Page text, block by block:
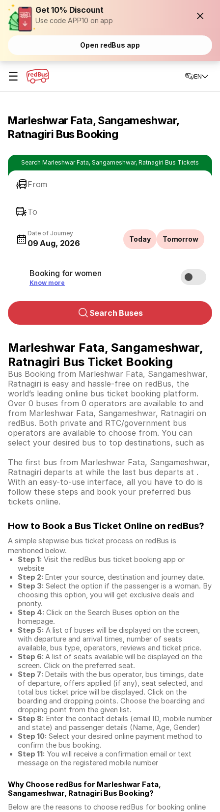
Get 10% Discount
Use code APP10 on app
Open redBus app
☰ EN
Marleshwar Fata, Sangameshwar,
Ratnagiri Bus Booking
Search Marleshwar Fata, Sangameshwar, Ratnagiri Bus Tickets
From
To
Date of Journey
09 Aug, 2026 Today Tomorrow
Booking for women
Know more
Search Buses
Marleshwar Fata, Sangameshwar,
Ratnagiri Bus Ticket Booking
Bus Booking from Marleshwar Fata, Sangameshwar,
Ratnagiri is easy and hassle-free on redBus, the
world’s leading online bus ticket booking platform.
Over 0 buses from 0 operators are available to and
from Marleshwar Fata, Sangameshwar, Ratnagiri on
redBus. Both private and RTC/government bus
operators are available to choose from. You can
select your desired bus to top destinations, such as
The first bus from Marleshwar Fata, Sangameshwar,
Ratnagiri departs at while the last bus departs at .
With an easy-to-use interface, all you have to do is
follow these steps and book your preferred bus
tickets online.
How to Book a Bus Ticket Online on redBus?
A simple stepwise bus ticket process on redBus is
mentioned below.
Step 1: Visit the redBus bus ticket booking app or
website
Step 2: Enter your source, destination and journey date.
Step 3: Select the option if the passenger is a woman. By
choosing this option, you will get exclusive deals and
priority.
Step 4: Click on the Search Buses option on the
homepage.
Step 5: A list of buses will be displayed on the screen,
with departure and arrival times, number of seats
available, bus type, operators, reviews and ticket price.
Step 6: A list of seats available will be displayed on the
screen. Click on the preferred seat.
Step 7: Details with the bus operator, bus timings, date
of departure, offers applied (if any), seat selected, and
total bus ticket price will be displayed. Click on the
boarding and dropping points. Choose the boarding and
dropping point from the given list.
Step 8: Enter the contact details (email ID, mobile number
and state) and passenger details (Name, Age, Gender)
Step 10: Select your desired online payment method to
confirm the bus booking.
Step 11: You will receive a confirmation email or text
message on the registered mobile number
Why Choose redBus for Marleshwar Fata,
Sangameshwar, Ratnagiri Bus Booking?
Below are the reasons to choose redBus for booking online